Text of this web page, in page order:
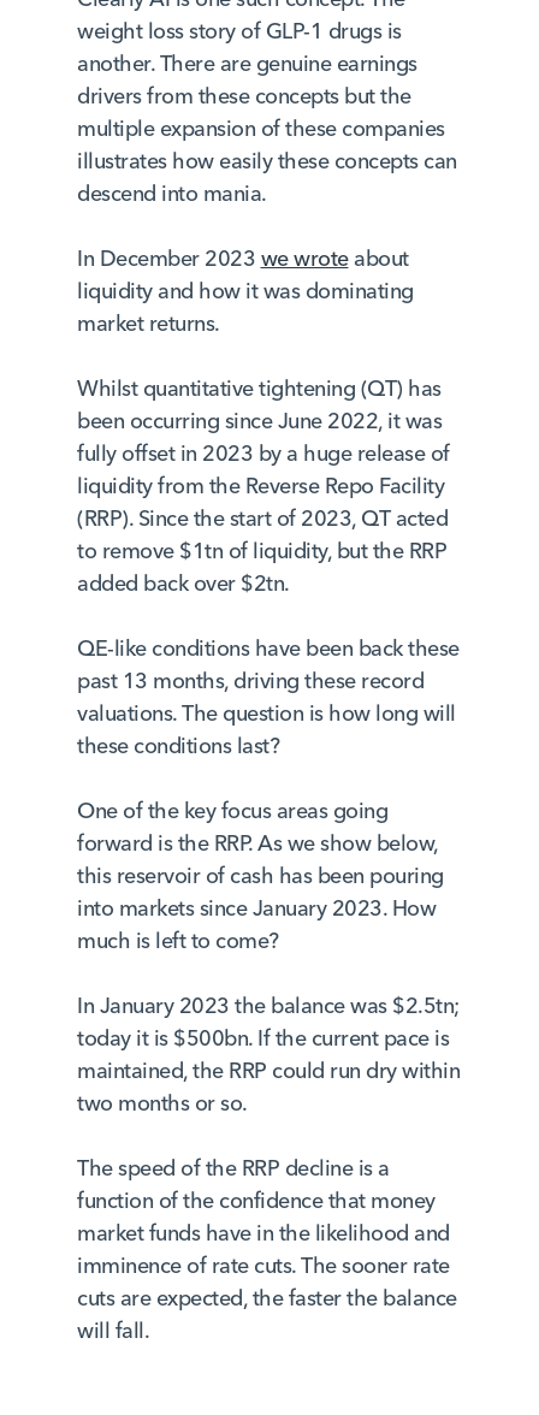
weight loss story of GLP-1 drugs is
another. There are genuine earnings
drivers from these concepts but the
multiple expansion of these companies
illustrates how easily these concepts can
descend into mania.
In December 2023 we wroteabout
liquidity and how it was dominating
market returns.
Whilst quantitative tightening (QT) has
been occurring since June 2022, it was
fully offset in 2023 by a huge release of
liquidity from the Reverse Repo Facility
(RRP). Since the start of 2023, QT acted
to remove $1tn of liquidity, but the RRP
added back over $2tn.
QE-like conditions have been back these
past 13 months, driving these record
valuations. The question is how long will
these conditions last?
One of the key focus areas going
forward is the RRP. As we show below,
this reservoir of cash has been pouring
into markets since January 2023. How
much is left to come?
In January 2023 the balance was $2.5tn;
today it is $500bn. If the current pace is
maintained, the RRP could run dry within
two months or so.
The speed of the RRP decline is a
function of the confidence that money
market funds have in the likelihood and
imminence of rate cuts. The sooner rate
cuts are expected, the faster the balance
will fall.